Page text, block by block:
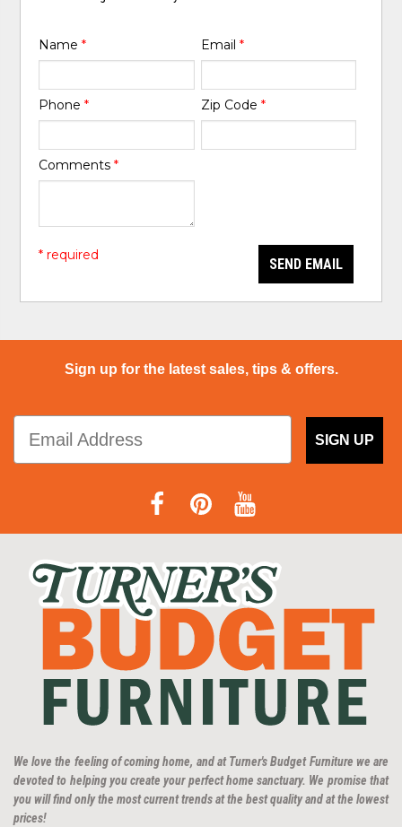
Name* Email *
Phone* Zip Code *
Comments*
SEND EMAIL
* required
Sign up for the latest sales, tips & offers.
SIGN UP
We love the feeling of coming home, and at Turner's Budget Furniture we are
devoted to helping you create your perfect home sanctuary. We promise that
you will find only the most current trends at the best quality and at the lowest
prices!